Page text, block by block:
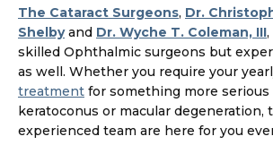
The Cataract Surgeons, Dr.
Shelbyand Dr. Wyche T. Coleman, III
skilled Ophthalmic surgeons but
as well. Whether you require your
treatment for something more serious
keratoconus or macular degeneration,
experienced team are here for you